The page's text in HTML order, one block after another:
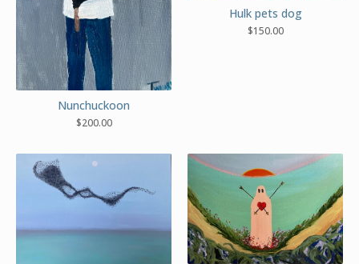
Nunchuckoon
$200.00
Hulk pets dog
$150.00